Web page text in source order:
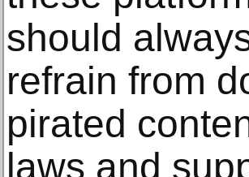
should
refrain from
pirated
laws and